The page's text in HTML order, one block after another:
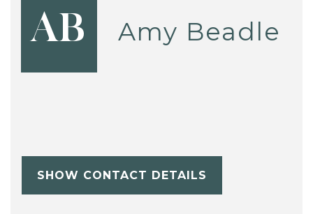
AB Amy Beadle
SHOW CONTACT DETAILS